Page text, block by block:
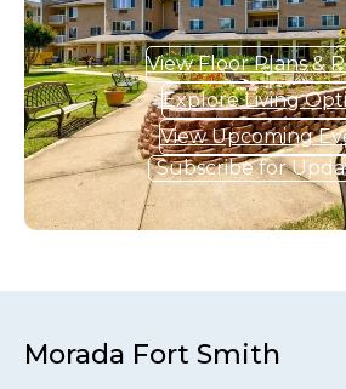
View Floor Plans &
Explore Living
View Upcoming
Subscribe for
Morada Fort Smith